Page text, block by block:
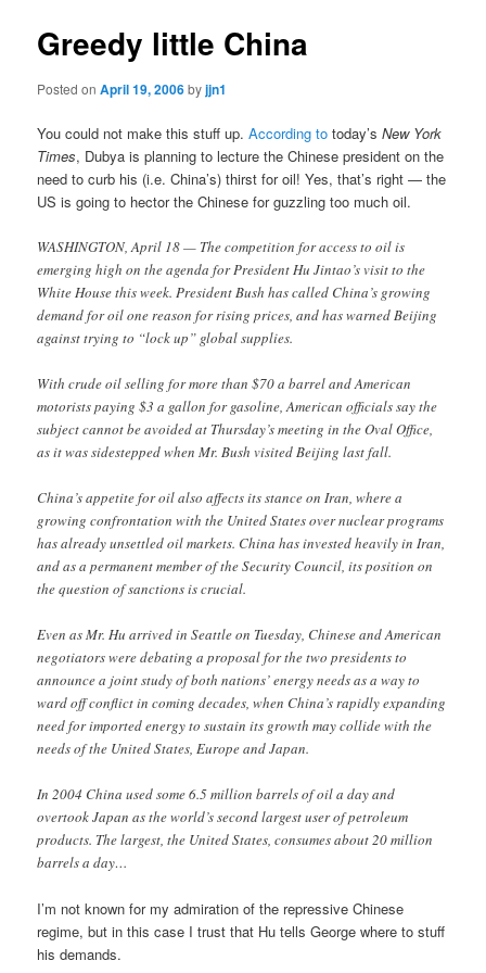
Greedy little China
Posted onApril 19, 2006byjjn1
You could not make this stuff up.According to today’sNew York
Times, Dubya is planning to lecture the Chinese president on the
need to curb his (i.e. China’s) thirst for oil! Yes, that’s right — the
US is going to hector the Chinese for guzzling too much oil.
WASHINGTON, April 18 — The competition for access to oil is
emerging high on the agenda for President Hu Jintao’s visit to the
White House this week. President Bush has called China’s growing
demand for oil one reason for rising prices, and has warned Beijing
against trying to “lock up” global supplies.
With crude oil selling for more than $70 a barrel and American
motorists paying $3 a gallon for gasoline, American officials say the
subject cannot be avoided at Thursday’s meeting in the Oval Office,
as it was sidestepped when Mr. Bush visited Beijing last fall.
China’s appetite for oil also affects its stance on Iran, where a
growing confrontation with the United States over nuclear programs
has already unsettled oil markets. China has invested heavily in Iran,
and as a permanent member of the Security Council, its position on
the question of sanctions is crucial.
Even as Mr. Hu arrived in Seattle on Tuesday, Chinese and American
negotiators were debating a proposal for the two presidents to
announce a joint study of both nations’ energy needs as a way to
ward off conflict in coming decades, when China’s rapidly expanding
need for imported energy to sustain its growth may collide with the
needs of the United States, Europe and Japan.
In 2004 China used some 6.5 million barrels of oil a day and
overtook Japan as the world’s second largest user of petroleum
products. The largest, the United States, consumes about 20 million
barrels a day…
I’m not known for my admiration of the repressive Chinese
regime, but in this case I trust that Hu tells George where to stuff
his demands.